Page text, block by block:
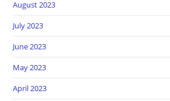
August 2023
July 2023
June 2023
May 2023
April 2023